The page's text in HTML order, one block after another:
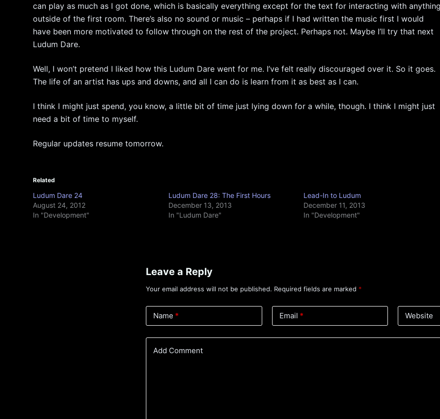
can play as much as I got done, which is basically everything except for the text for interacting with
outside of the first room. There’s also no sound or music – perhaps if I had written the music first I would
have been more motivated to follow through on the rest of the project. Perhaps not. Maybe I’ll try that next
Ludum Dare.
Well, I won’t pretend I liked how this Ludum Dare went for me. I’ve felt really discouraged over it. So it goes.
The life of an artist has ups and downs, and all I can do is learn from it as best as I can.
I think I might just spend, you know, a little bit of time just lying down for a while, though. I think I might just
need a bit of time to myself.
Regular updates resume tomorrow.
Related
Ludum Dare 24
August 24, 2012
In "Development"
Ludum Dare 28: The First Hours
December 13, 2013
In "Ludum Dare"
Lead-In to Ludum
December 11, 2013
In "Development"
Leave a Reply
Your email address will not be published. Required fields are marked *
Name * Email * Website
Add Comment